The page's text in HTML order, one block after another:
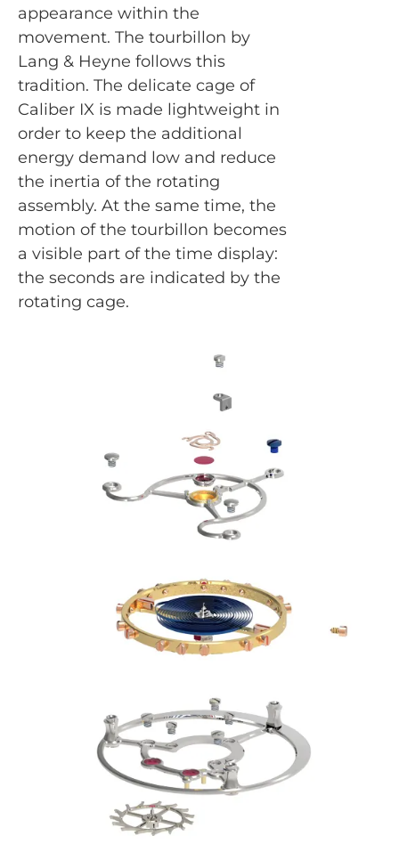
appearance within the
movement. The tourbillon by
Lang & Heyne follows this
tradition. The delicate cage of
Caliber IX is made lightweight in
order to keep the additional
energy demand low and reduce
the inertia of the rotating
assembly. At the same time, the
motion of the tourbillon becomes
a visible part of the time display:
the seconds are indicated by the
rotating cage.